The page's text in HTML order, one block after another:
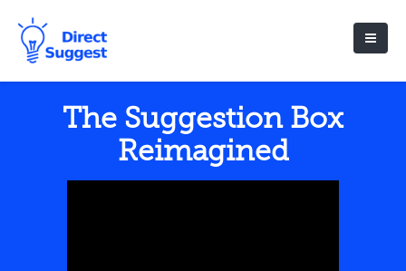
The Suggestion Box
Reimagined